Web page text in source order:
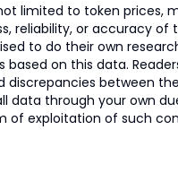
limited to token
or accuracy
to do their own
on this data.
between
data through your own
exploitation of such